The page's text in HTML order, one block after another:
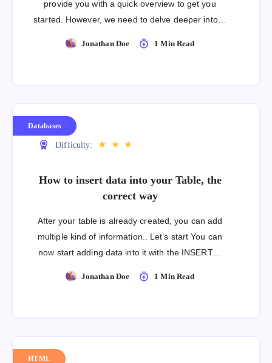
provide you with a quick overview to get you
started. However, we need to delve deeper into…
Jonathan Doe 1 Min Read
Databases
Difficulty: ★ ★ ★
How to insert data into your Table, the
correct way
After your table is already created, you can add
multiple kind of information.. Let’s start You can
now start adding data into it with the INSERT…
Jonathan Doe 1 Min Read
HTML